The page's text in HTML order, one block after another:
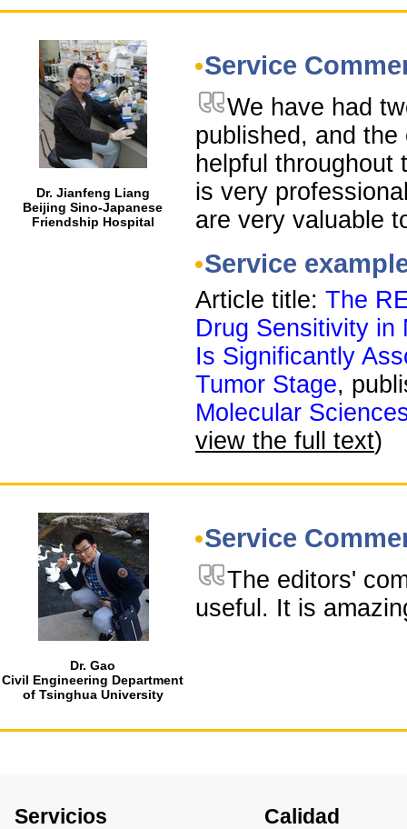
Dr. Jianfeng Liang
Beijing Sino-Japanese
Friendship Hospital
Service
We have had
published, and
helpful throughout
is very
are very valuable
Service
Article title: The
Drug Sensitivity in
Is Significantly
Tumor Stage,
Molecular
view the full text)
Dr. Gao
Civil Engineering Department
of Tsinghua University
Service
The editors'
useful. It is
Servicios Calidad